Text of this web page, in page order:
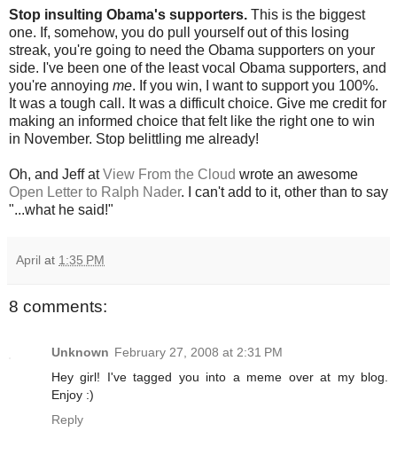
Stop insulting Obama's supporters. This is the biggest
one. If, somehow, you do pull yourself out of this losing
streak, you're going to need the Obama supporters on your
side. I've been one of the least vocal Obama supporters, and
you're annoying me. If you win, I want to support you 100%.
It was a tough call. It was a difficult choice. Give me credit for
making an informed choice that felt like the right one to win
in November. Stop belittling me already!
Oh, and Jeff atView From the Cloud wrote an awesome
Open Letter to Ralph Nader. I can't add to it, other than to say
"...what he said!"
April at 1:35 PM
8 comments:
Unknown February 27, 2008 at 2:31 PM
Hey girl! I've tagged you into a meme over at my blog.
Enjoy :)
Reply